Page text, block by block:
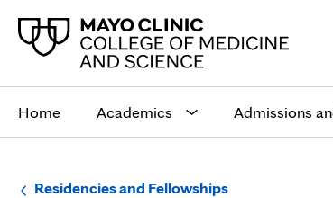
siteHome Academics Admissions
Browse
Residencies and FellowshipsNavigation